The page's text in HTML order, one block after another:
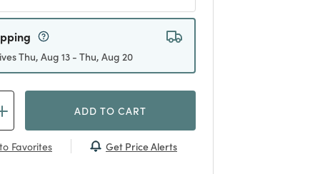
Thu, Aug 13 - Thu, Aug 20
ADD TO CART
Favorites Get Price Alerts